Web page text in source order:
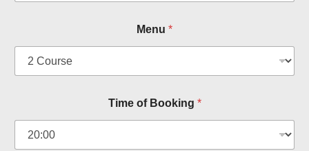
Menu *
n
d
Time of Booking *